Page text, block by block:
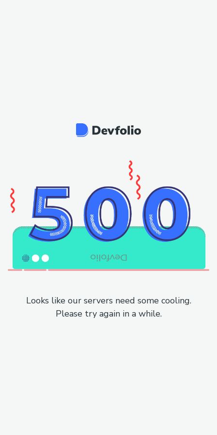
Looks like our servers need some cooling.
Please try again in a while.